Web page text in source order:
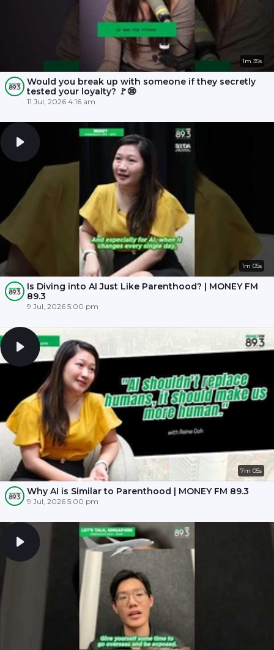
1m 35s
Would you break up with someone if they secretly
tested your loyalty? 🚩😨
11 Jul, 2026 4:16 am
1m 05s
Is Diving into AI Just Like Parenthood? | MONEY FM
89.3
9 Jul, 2026 5:00 pm
7m 05s
Why AI is Similar to Parenthood | MONEY FM 89.3
9 Jul, 2026 5:00 pm